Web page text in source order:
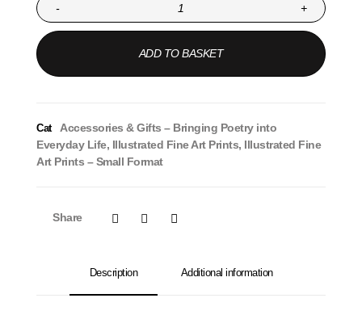
+
-
ADD TO BASKET
Cat
Accessories & Gifts – Bringing Poetry into
Everyday Life, Illustrated Fine Art Prints, Illustrated Fine
Art Prints – Small Format
Share
Description Additional information